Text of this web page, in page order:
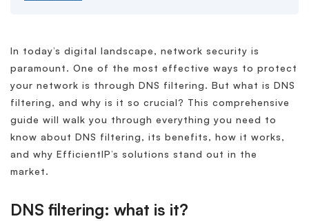
In today’s digital landscape, network security is
paramount. One of the most effective ways to protect
your network is through DNS filtering. But what is DNS
filtering, and why is it so crucial? This comprehensive
guide will walk you through everything you need to
know about DNS filtering, its benefits, how it works,
and why EfficientIP’s solutions stand out in the
market.
DNS filtering: what is it?